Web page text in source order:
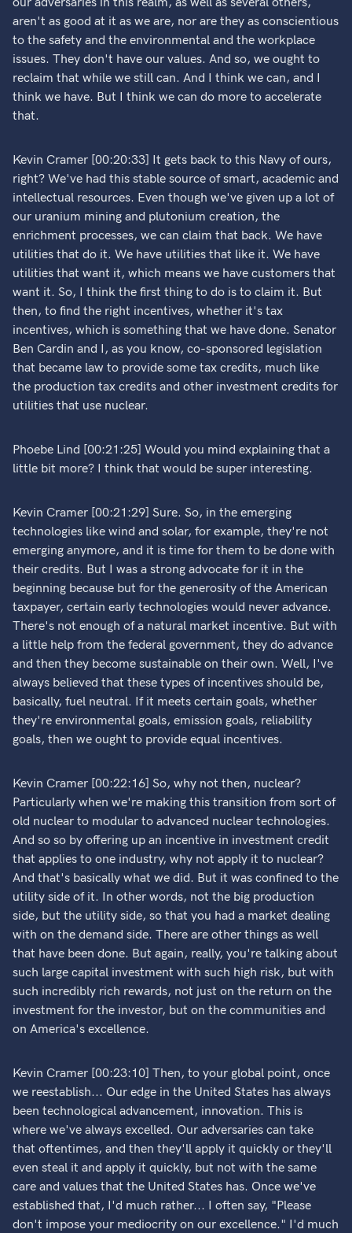
aren't as good at it as we are, nor are they as conscientious
to the safety and the environmental and the workplace
issues. They don't have our values. And so, we ought to
reclaim that while we still can. And I think we can, and I
think we have. But I think we can do more to accelerate
that.
Kevin Cramer [00:20:33] It gets back to this Navy of ours,
right? We've had this stable source of smart, academic and
intellectual resources. Even though we've given up a lot of
our uranium mining and plutonium creation, the
enrichment processes, we can claim that back. We have
utilities that do it. We have utilities that like it. We have
utilities that want it, which means we have customers that
want it. So, I think the first thing to do is to claim it. But
then, to find the right incentives, whether it's tax
incentives, which is something that we have done. Senator
Ben Cardin and I, as you know, co-sponsored legislation
that became law to provide some tax credits, much like
the production tax credits and other investment credits for
utilities that use nuclear.
Phoebe Lind [00:21:25] Would you mind explaining that a
little bit more? I think that would be super interesting.
Kevin Cramer [00:21:29] Sure. So, in the emerging
technologies like wind and solar, for example, they're not
emerging anymore, and it is time for them to be done with
their credits. But I was a strong advocate for it in the
beginning because but for the generosity of the American
taxpayer, certain early technologies would never advance.
There's not enough of a natural market incentive. But with
a little help from the federal government, they do advance
and then they become sustainable on their own. Well, I've
always believed that these types of incentives should be,
basically, fuel neutral. If it meets certain goals, whether
they're environmental goals, emission goals, reliability
goals, then we ought to provide equal incentives.
Kevin Cramer [00:22:16] So, why not then, nuclear?
Particularly when we're making this transition from sort of
old nuclear to modular to advanced nuclear technologies.
And so so by offering up an incentive in investment credit
that applies to one industry, why not apply it to nuclear?
And that's basically what we did. But it was confined to the
utility side of it. In other words, not the big production
side, but the utility side, so that you had a market dealing
with on the demand side. There are other things as well
that have been done. But again, really, you're talking about
such large capital investment with such high risk, but with
such incredibly rich rewards, not just on the return on the
investment for the investor, but on the communities and
on America's excellence.
Kevin Cramer [00:23:10] Then, to your global point, once
we reestablish... Our edge in the United States has always
been technological advancement, innovation. This is
where we've always excelled. Our adversaries can take
that oftentimes, and then they'll apply it quickly or they'll
even steal it and apply it quickly, but not with the same
care and values that the United States has. Once we've
established that, I'd much rather... I often say, "Please
don't impose your mediocrity on our excellence." I'd much